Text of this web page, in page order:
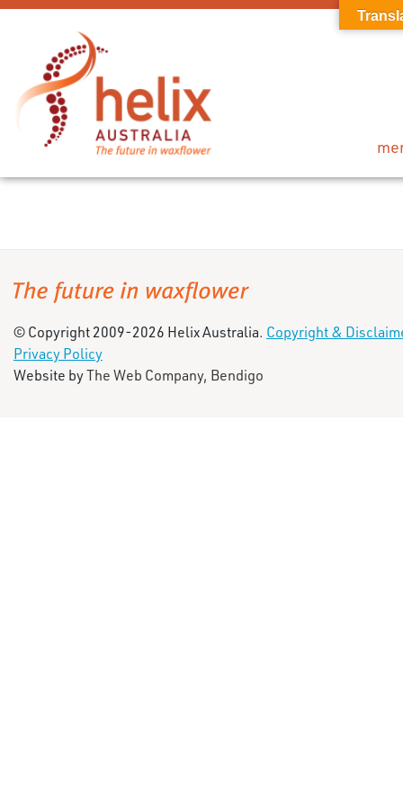
© Copyright 2009-2026 Helix Australia. Copyright &
Privacy Policy
Website byThe Web Company, Bendigo